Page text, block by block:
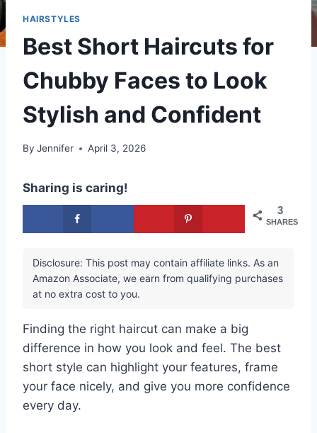
HAIRSTYLES
Best Short Haircuts for
Chubby Faces to Look
Stylish and Confident
By Jennifer April 3, 2026
Sharing is caring!
3
SHARES
Disclosure: This post may contain affiliate links. As an
Amazon Associate, we earn from qualifying purchases
at no extra cost to you.
Finding the right haircut can make a big
difference in how you look and feel. The best
short style can highlight your features, frame
your face nicely, and give you more confidence
every day.